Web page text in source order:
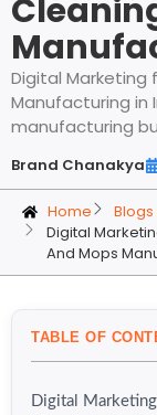
Digital Marketing
Manufacturing in
manufacturing
Brand Chanakya
Home
Blogs
Digital
And Mops
TABLE OF
Digital